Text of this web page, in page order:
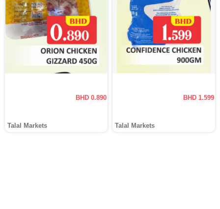
BHD 0.890
Talal Markets
BHD 1.599
Talal Markets